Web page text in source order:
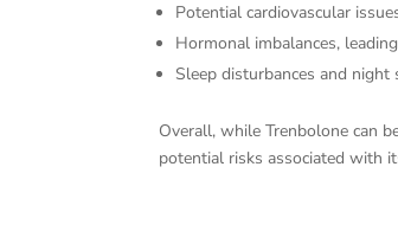
Potential cardiovascular
Hormonal imbalances,
Sleep disturbances and night
Overall, while Trenbolone can
potential risks associated with